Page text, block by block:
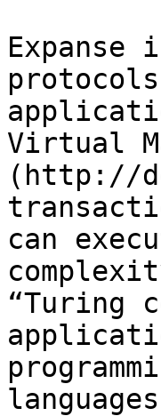
Virtual
(http://
can
“Turing